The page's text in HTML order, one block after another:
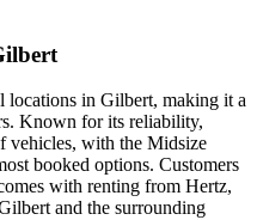
locations in Gilbert, making it a
Known for its reliability,
vehicles, with the Midsize
booked options. Customers
with renting from Hertz,
and the surrounding